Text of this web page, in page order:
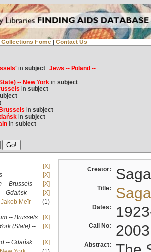
Collections Home Contact Us
in subject Jews -- Poland --
-- New Yorkin subject
in subject
in subject
in subject
in subject
[X]
[X]
-- Brussels
[X]
Gdańsk
[X]
Meïr
(1)
-- Brussels
[X]
(State) --
[X]
-- Gdańsk
[X]
Creator:
Title:
Dates:
Call No:
Abstract: